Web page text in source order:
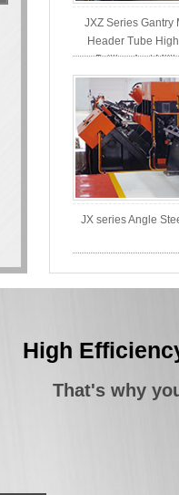
JXZ Series Gantry
Header Tube
Drilling And
JX series Angle
High
That's why